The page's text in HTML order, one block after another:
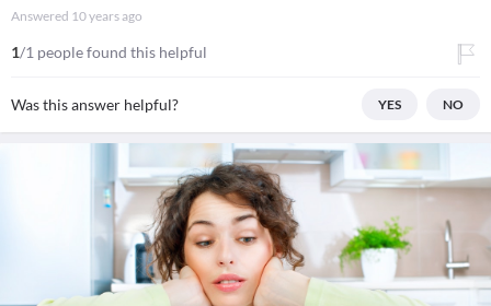
Answered 10 years ago
1/1 people found this helpful
Was this answer helpful? YES NO